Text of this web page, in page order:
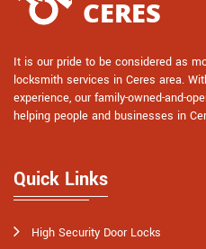
It is our pride to be considered as
locksmith services in Ceres area.
experience, our family-owned-and-
helping people and businesses in
Quick Links
High Security Door Locks